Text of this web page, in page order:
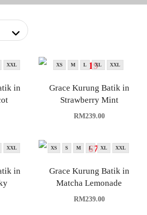
XXL
in
XS M L XL XXL
Grace Kurung Batik in
Strawberry Mint
RM239.00
XXL
in
XS S M L XL XXL
Grace Kurung Batik in
Matcha Lemonade
RM239.00